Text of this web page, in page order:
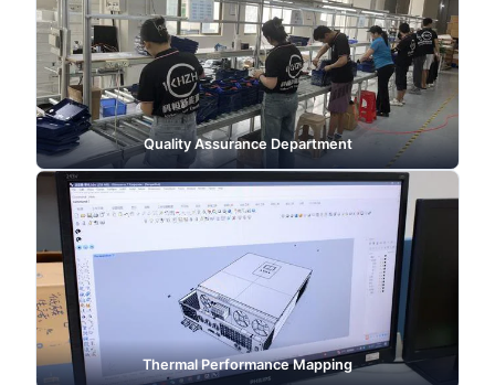
Quality Assurance Department
Thermal Performance Mapping